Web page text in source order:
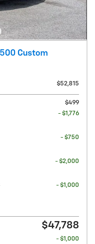
Custom
$52,815
$499
- $1,776
- $750
- $2,000
- $1,000
$47,788
- $1,000